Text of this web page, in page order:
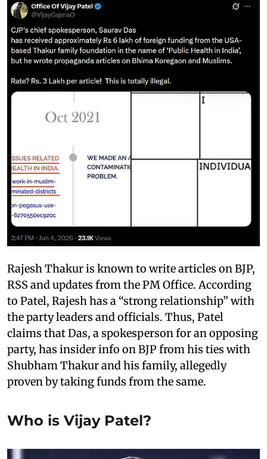
Rajesh Thakur is known to write articles on BJP,
RSS and updates from the PM Office. According
to Patel, Rajesh has a “strong relationship” with
the party leaders and officials. Thus, Patel
claims that Das, a spokesperson for an opposing
party, has insider info on BJP from his ties with
Shubham Thakur and his family, allegedly
proven by taking funds from the same.
Who is Vijay Patel?